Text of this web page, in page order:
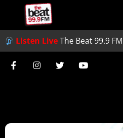
Listen LiveThe Beat 99.9 FM